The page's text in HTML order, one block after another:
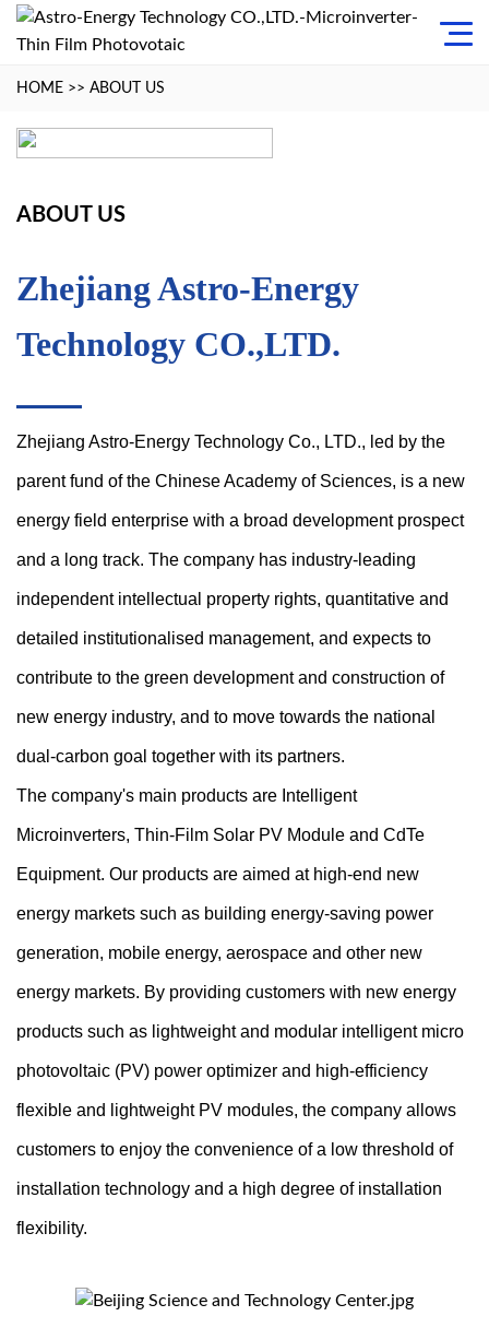
HOME >> ABOUT US
ABOUT US
Zhejiang Astro-Energy
Technology CO.,LTD.
Zhejiang Astro-Energy Technology Co., LTD., led by the
parent fund of the Chinese Academy of Sciences, is a new
energy field enterprise with a broad development prospect
and a long track. The company has industry-leading
independent intellectual property rights, quantitative and
detailed institutionalised management, and expects to
contribute to the green development and construction of
new energy industry, and to move towards the national
dual-carbon goal together with its partners.
The company's main products are Intelligent
Microinverters, Thin-Film Solar PV Module and CdTe
Equipment. Our products are aimed at high-end new
energy markets such as building energy-saving power
generation, mobile energy, aerospace and other new
energy markets. By providing customers with new energy
products such as lightweight and modular intelligent micro
photovoltaic (PV) power optimizer and high-efficiency
flexible and lightweight PV modules, the company allows
customers to enjoy the convenience of a low threshold of
installation technology and a high degree of installation
flexibility.